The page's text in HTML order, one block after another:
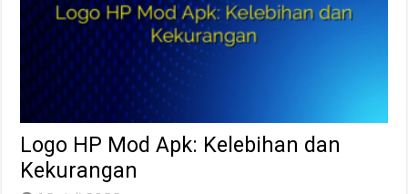
Logo HP Mod Apk: Kelebihan dan
Kekurangan